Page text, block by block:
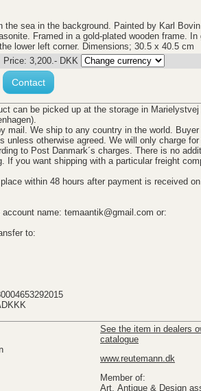
the sea in the background. Painted by Karl
Framed in a gold-plated wooden frame. In
lower left corner. Dimensions; 30.5 x 40.5 cm
Price: 3,200.- DKK
Contact
can be picked up at the storage in Marielystvej
y mail. We ship to any country in the world.
unless otherwise agreed. We will only charge
to Post Danmark´s charges. There is no
. If you want shipping with a particular freight
within 48 hours after payment is received
account name: temaantik@gmail.com or:
to:
See the item in dealers
catalogue
www.reutemann.dk
Member of:
Art, Antique & Design